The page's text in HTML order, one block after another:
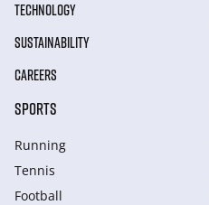
TECHNOLOGY
SUSTAINABILITY
CAREERS
SPORTS
Running
Tennis
Football